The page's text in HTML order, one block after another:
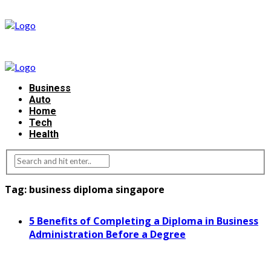
Business
Auto
Home
Tech
Health
Tag: business diploma singapore
5 Benefits of Completing a Diploma in Business
Administration Before a Degree